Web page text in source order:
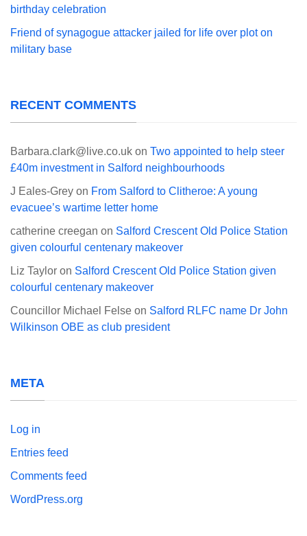
birthday celebration
Friend of synagogue attacker jailed for life over plot on
military base
RECENT COMMENTS
Barbara.clark@live.co.uk on Two appointed to help steer
£40m investment in Salford neighbourhoods
J Eales-Grey on From Salford to Clitheroe: A young
evacuee’s wartime letter home
catherine creegan on Salford Crescent Old Police Station
given colourful centenary makeover
Liz Taylor on Salford Crescent Old Police Station given
colourful centenary makeover
Councillor Michael Felse on Salford RLFC name Dr John
Wilkinson OBE as club president
META
Log in
Entries feed
Comments feed
WordPress.org